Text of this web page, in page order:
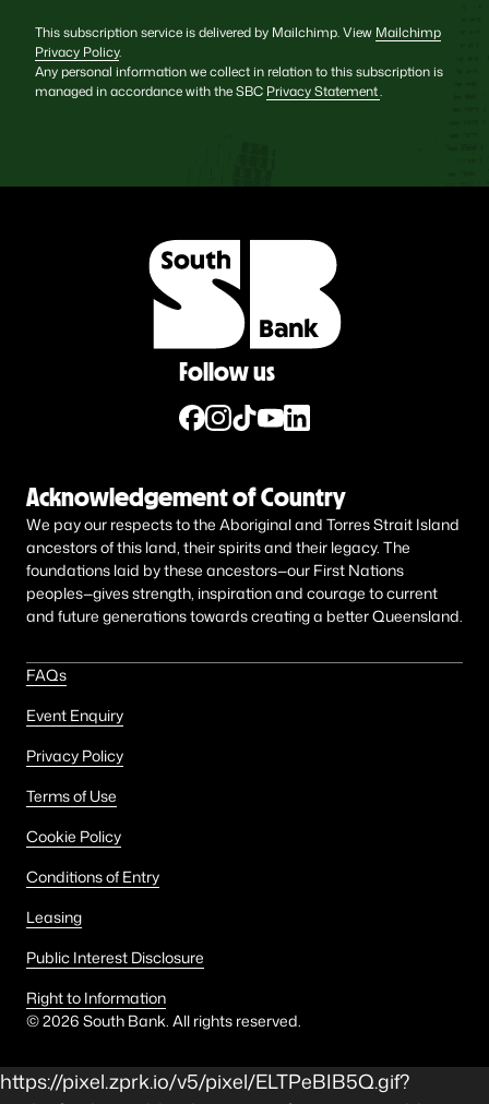
This subscription service is delivered by Mailchimp. View Mailchimp
Privacy Policy.
Any personal information we collect in relation to this subscription is
managed in accordance with the SBC Privacy Statement.
Follow us
Acknowledgement of Country
We pay our respects to the Aboriginal and Torres Strait Island
ancestors of this land, their spirits and their legacy. The
foundations laid by these ancestors—our First Nations
peoples—gives strength, inspiration and courage to current
and future generations towards creating a better Queensland.
FAQs
Event Enquiry
Privacy Policy
Terms of Use
Cookie Policy
Conditions of Entry
Leasing
Public Interest Disclosure
Right to Information
©2026 South Bank. All rights reserved.
https://pixel.zprk.io/v5/pixel/ELTPeBIB5Q.gif?